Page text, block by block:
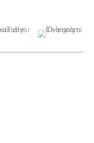
that you'd like us
products,
personal data will